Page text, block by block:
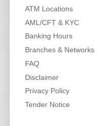
ATM Locations
AML/CFT & KYC
Banking Hours
Branches & Networks
FAQ
Disclaimer
Privacy Policy
Tender Notice